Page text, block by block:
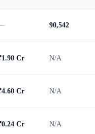
90,542
Cr N/A
Cr N/A
Cr N/A